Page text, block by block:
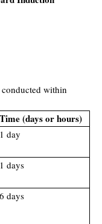
within
Time (days or hours)
1 day
1 days
6 days